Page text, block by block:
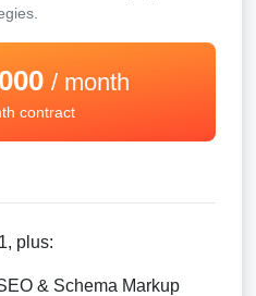
/ month
contract
plus:
& Schema Markup